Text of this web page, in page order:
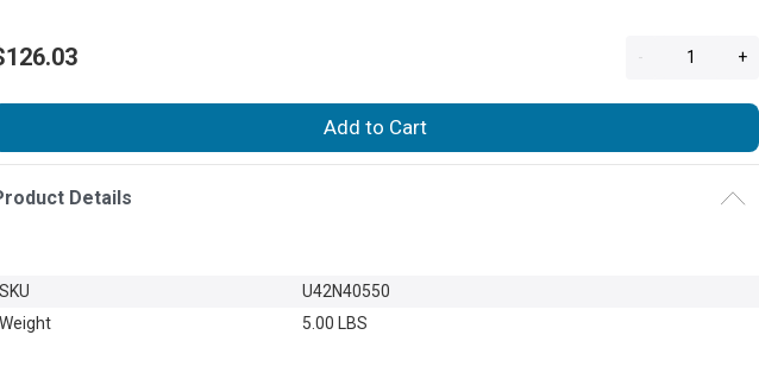
- +
Add to Cart
Details
SKU
U42N40550
Weight
5.00 LBS